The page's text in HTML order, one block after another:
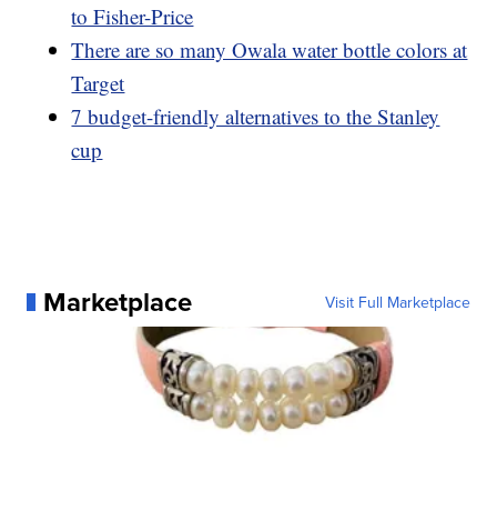
to Fisher-Price
There are so many Owala water bottle colors at
Target
7 budget-friendly alternatives to the Stanley
cup
Marketplace Visit Full Marketplace